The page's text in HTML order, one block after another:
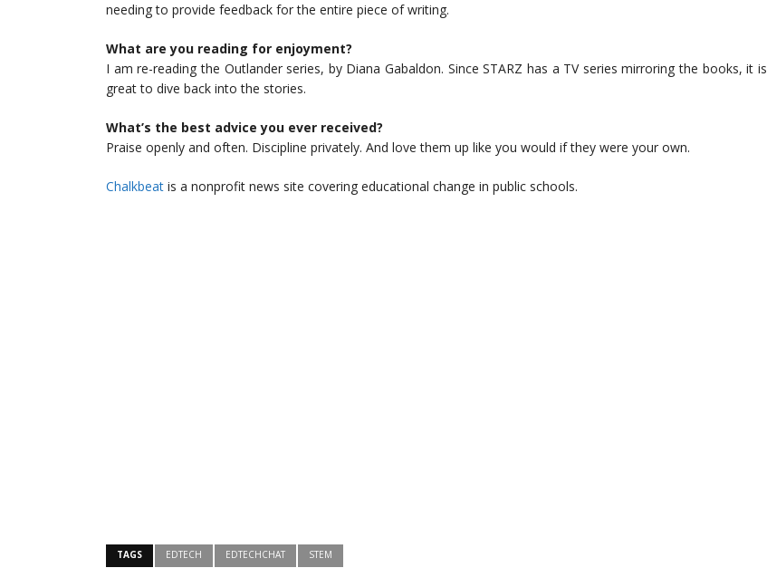
needing to provide feedback for the entire piece of writing.
What are you reading for enjoyment?
I am re-reading the Outlander series, by Diana Gabaldon. Since STARZ has a TV series mirroring the books, it is
great to dive back into the stories.
What’s the best advice you ever received?
Praise openly and often. Discipline privately. And love them up like you would if they were your own.
Chalkbeat is a nonprofit news site covering educational change in public schools.
TAGS EDTECH EDTECHCHAT STEM